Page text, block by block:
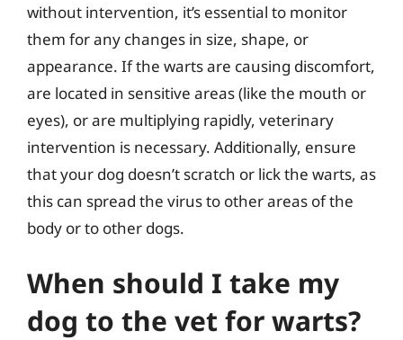
without intervention, it’s essential to monitor
them for any changes in size, shape, or
appearance. If the warts are causing discomfort,
are located in sensitive areas (like the mouth or
eyes), or are multiplying rapidly, veterinary
intervention is necessary. Additionally, ensure
that your dog doesn’t scratch or lick the warts, as
this can spread the virus to other areas of the
body or to other dogs.
When should I take my
dog to the vet for warts?